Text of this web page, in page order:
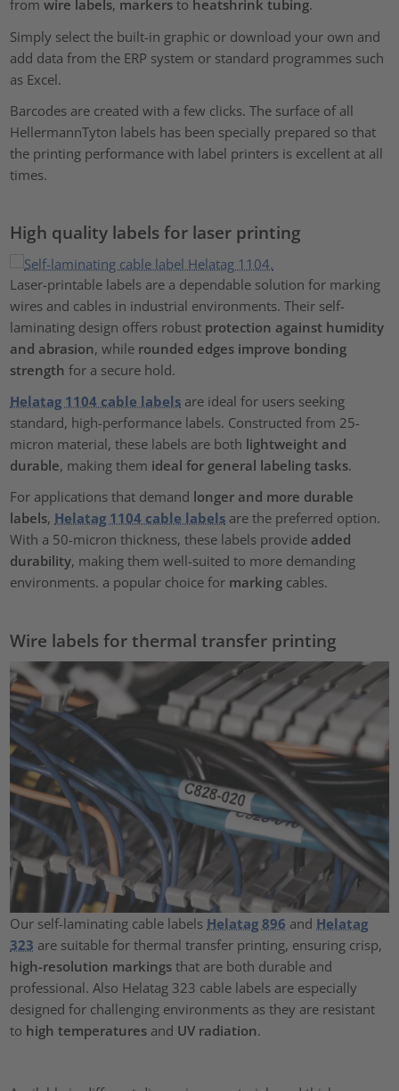
fromwire labels, markers to heatshrink tubing.
Simply select the built-in graphic or download your own and
add data from the ERP system or standard programmes such
as Excel.
Barcodes are created with a few clicks. The surface of all
HellermannTyton labels has been specially prepared so that
the printing performance with label printers is excellent at all
times.
High quality labels for laser printing
Laser-printable labels are a dependable solution for marking
wires and cables in industrial environments. Their self-
laminating design offers robust protection against humidity
and abrasion, while rounded edges improve bonding
strength for a secure hold.
Helatag 1104 cable labels are ideal for users seeking
standard, high-performance labels. Constructed from 25-
micron material, these labels are both lightweight and
durable, making them ideal for general labeling tasks.
For applications that demand longer and more durable
labels, Helatag 1104 cable labels are the preferred option.
With a 50-micron thickness, these labels provide added
durability, making them well-suited to more demanding
environments. a popular choice for marking cables.
Wire labels for thermal transfer printing
Our self-laminating cable labels Helatag 896 and Helatag
323 are suitable for thermal transfer printing, ensuring crisp,
high-resolution markings that are both durable and
professional. Also Helatag 323 cable labels are especially
designed for challenging environments as they are resistant
to high temperatures and UV radiation.